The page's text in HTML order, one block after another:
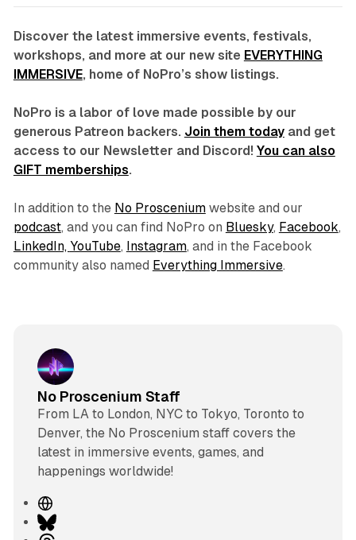
Discover the latest immersive events, festivals,
workshops, and more at our new site EVERYTHING
IMMERSIVE, home of NoPro’s show listings.
NoPro is a labor of love made possible by our
generous Patreon backers. Join them todayand get
access to our Newsletter and Discord! You can also
GIFT memberships.
In addition to the No Prosceniumwebsite and our
podcast, and you can find NoPro on Bluesky, Facebook,
LinkedIn, YouTube, Instagram, and in the Facebook
community also named Everything Immersive.
No Proscenium Staff
From LA to London, NYC to Tokyo, Toronto to
Denver, the No Proscenium staff covers the
latest in immersive events, games, and
happenings worldwide!
W
eB